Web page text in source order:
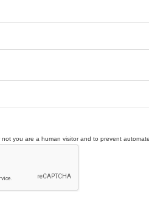
you are a human visitor and to prevent